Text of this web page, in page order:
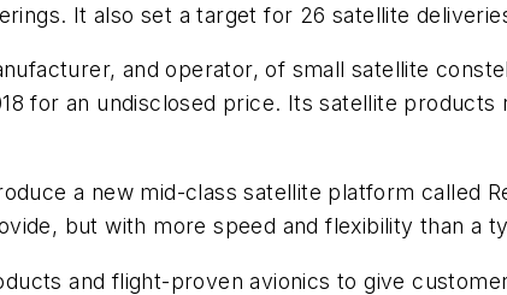
It also set a target for 26 satellite
and operator, of small satellite
for an undisclosed price. Its satellite
a new mid-class satellite platform called
but with more speed and flexibility than a
and flight-proven avionics to give